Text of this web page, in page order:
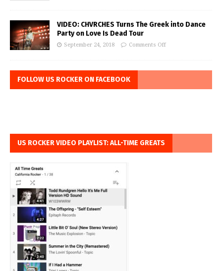
VIDEO: CHVRCHES Turns The Greek into Dance
Party on Love Is Dead Tour
September 24, 2018 Comments Off
FOLLOW US ROCKER ON FACEBOOK
US ROCKER VIDEO PLAYLIST: ALL-TIME GREATS